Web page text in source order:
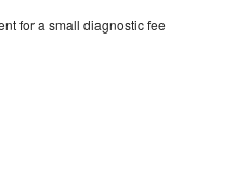
for a small diagnostic fee